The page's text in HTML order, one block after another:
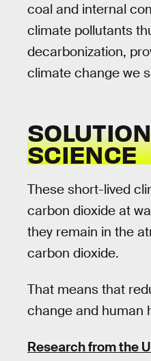
coal and internal
climate pollutants
decarbonization,
climate change we
SCIENCE
These short-lived
carbon dioxide at
they remain in the
carbon dioxide.
That means that
change and human
Research from the